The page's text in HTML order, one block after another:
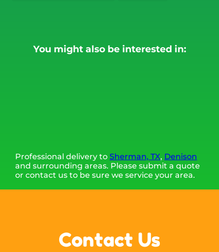
You might also be interested in:
Professional delivery toSherman, TX, Denison
and surrounding areas. Please submit a quote
or contact us to be sure we service your area.
Contact Us